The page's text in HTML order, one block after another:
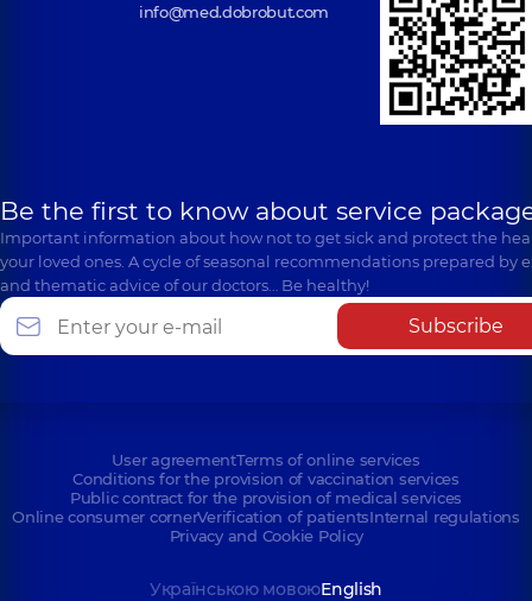
info@med.dobrobut.com
Be the first to know about service
Important information about how not to get sick and protect the
your loved ones. A cycle of seasonal recommendations prepared by
and thematic advice of our doctors… Be healthy!
Subscribe
User agreementTerms of online services
Conditions for the provision of vaccination services
Public contract for the provision of medical services
Online consumer cornerVerification of patientsInternal regulations
Privacy and Cookie Policy
Українською мовоюEnglish